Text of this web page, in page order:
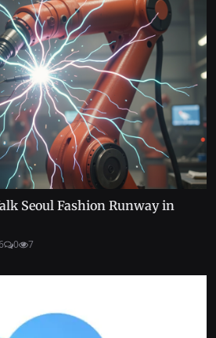
Seoul Fashion Runway in
0 7